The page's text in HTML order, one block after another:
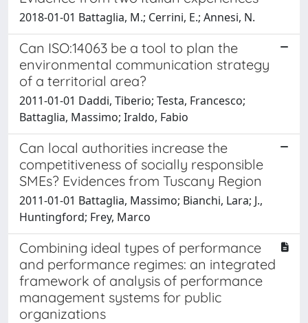
2018-01-01 Battaglia, M.; Cerrini, E.; Annesi, N.
Can ISO:14063 be a tool to plan the
environmental communication strategy
of a territorial area?
2011-01-01 Daddi, Tiberio; Testa, Francesco;
Battaglia, Massimo; Iraldo, Fabio
Can local authorities increase the
competitiveness of socially responsible
SMEs? Evidences from Tuscany Region
2011-01-01 Battaglia, Massimo; Bianchi, Lara; J.,
Huntingford; Frey, Marco
Combining ideal types of performance
and performance regimes: an integrated
framework of analysis of performance
management systems for public
organizations